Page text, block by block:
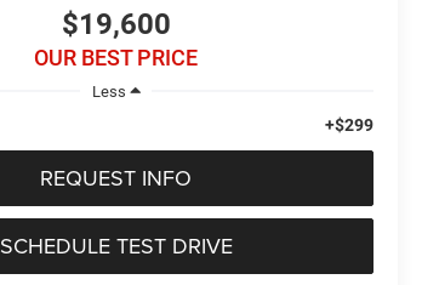
$19,600
OUR BEST PRICE
Less
+$299
REQUEST INFO
SCHEDULE TEST DRIVE